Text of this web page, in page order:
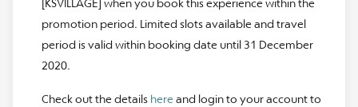
promotion period. Limited slots available and travel
period is valid within booking date until 31 December
2020.
Check out the details hereand login to your account to